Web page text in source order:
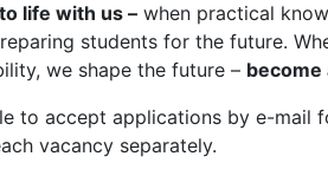
life with us – when practical
students for the future.
we shape the future – become
to accept applications by e-mail
vacancy separately.